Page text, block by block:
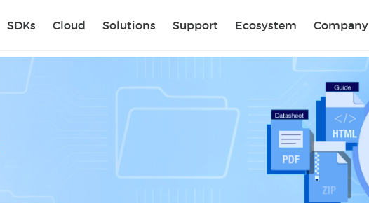
SDKs Cloud Solutions Support Ecosystem Company
Search